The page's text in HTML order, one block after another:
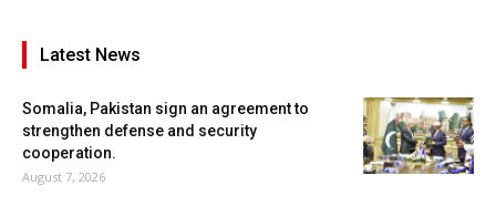
Latest News
Somalia, Pakistan sign an agreement to
strengthen defense and security
cooperation.
August 7, 2026